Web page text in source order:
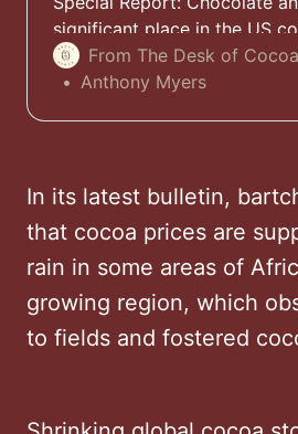
significant place in the US
especially during holidays
occasions, none more so
From The Desk of
Anthony Myers
In its latest bulletin,
that cocoa prices are
rain in some areas of
growing region, which
to fields and fostered